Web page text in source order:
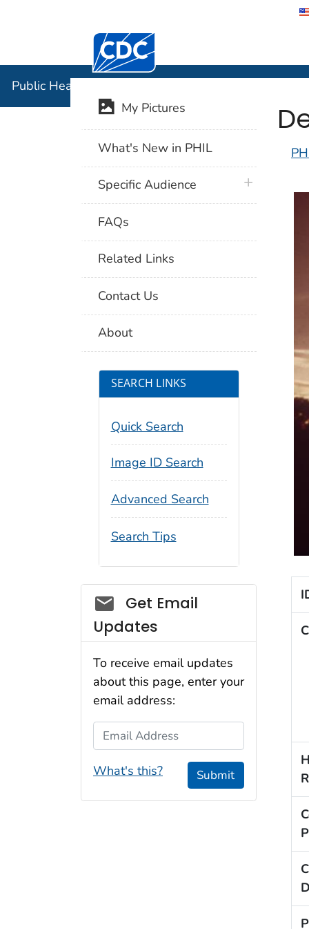
Centers for Disease Control and
Public Health Image Library (PHIL)
My Pictures
What's New in PHIL
Specific Audience plus icon
FAQs
Related Links
Contact Us
About
SEARCH LINKS
Quick Search
Image ID Search
Advanced Search
Search Tips
Social_govd
Get Email
Updates
To receive email updates
about this page, enter your
email address:
Email Address
What's this? Submit